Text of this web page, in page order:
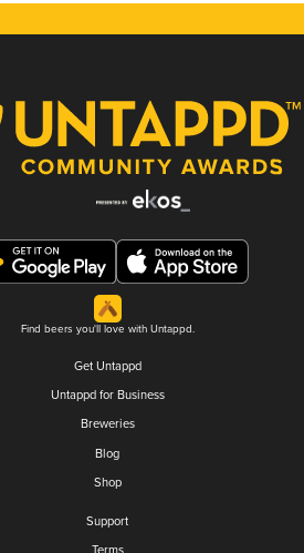
Find beers you'll love with Untappd.
Get Untappd
Untappd for Business
Breweries
Blog
Shop
Support